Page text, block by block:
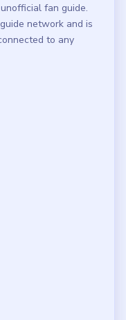
fan guide.
network and is
to any